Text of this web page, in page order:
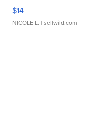
$14
NICOLE L. | sellwild.com